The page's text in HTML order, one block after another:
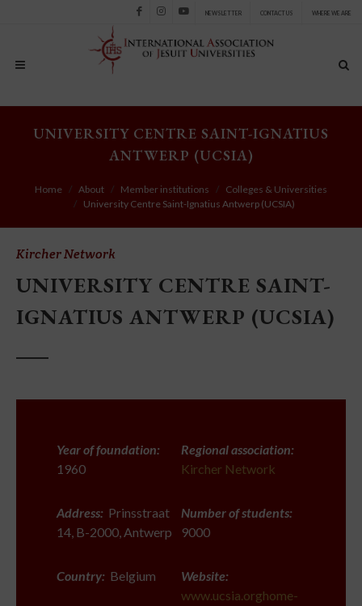
NEWSLETTER CONTACT US WHERE WE ARE
UNIVERSITY CENTRE SAINT-IGNATIUS
ANTWERP (UCSIA)
Home About Member institutions
Colleges & Universities
University Centre Saint-Ignatius Antwerp (UCSIA)
Kircher Network
UNIVERSITY CENTRE SAINT-
IGNATIUS ANTWERP (UCSIA)
Year of foundation:
1960
Address: Prinsstraat
14, B-2000, Antwerp
Country: Belgium
Regional association:
Kircher Network
Number of students:
9000
Website:
www.ucsia.orghome-